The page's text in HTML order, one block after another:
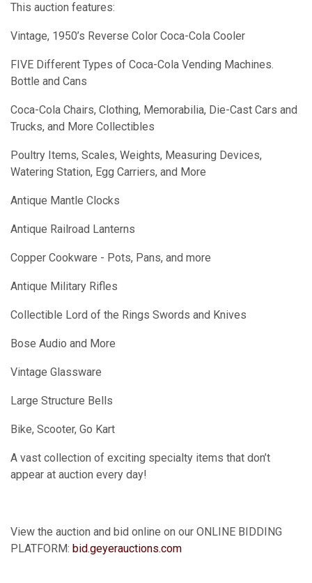
This auction features:
Vintage, 1950’s Reverse Color Coca-Cola Cooler
FIVE Different Types of Coca-Cola Vending Machines.
Bottle and Cans
Coca-Cola Chairs, Clothing, Memorabilia, Die-Cast Cars and
Trucks, and More Collectibles
Poultry Items, Scales, Weights, Measuring Devices,
Watering Station, Egg Carriers, and More
Antique Mantle Clocks
Antique Railroad Lanterns
Copper Cookware - Pots, Pans, and more
Antique Military Rifles
Collectible Lord of the Rings Swords and Knives
Bose Audio and More
Vintage Glassware
Large Structure Bells
Bike, Scooter, Go Kart
A vast collection of exciting specialty items that don’t
appear at auction every day!
View the auction and bid online on our ONLINE BIDDING
PLATFORM: bid.geyerauctions.com